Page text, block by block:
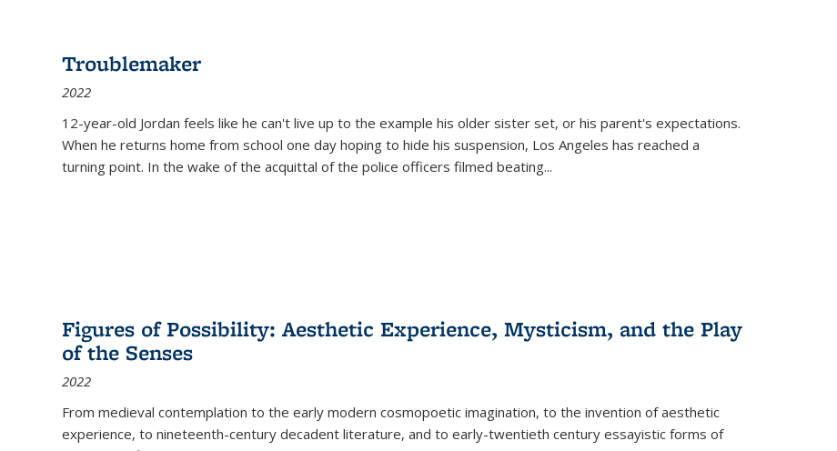
Troublemaker
2022
12-year-old Jordan feels like he can't live up to the example his older sister set, or his parent's expectations.
When he returns home from school one day hoping to hide his suspension, Los Angeles has reached a
turning point. In the wake of the acquittal of the police officers filmed beating...
Figures of Possibility: Aesthetic Experience, Mysticism, and the Play
of the Senses
2022
From medieval contemplation to the early modern cosmopoetic imagination, to the invention of aesthetic
experience, to nineteenth-century decadent literature, and to early-twentieth century essayistic forms of